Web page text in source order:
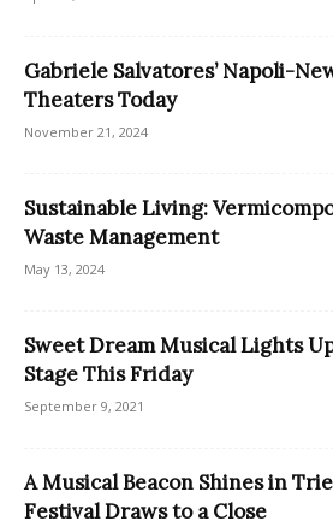
Gabriele Salvatores’ Napoli-
Theaters Today
November 21, 2024
Sustainable Living:
Waste Management
May 13, 2024
Sweet Dream Musical Lights Up
Stage This Friday
September 9, 2021
A Musical Beacon Shines in
Festival Draws to a Close